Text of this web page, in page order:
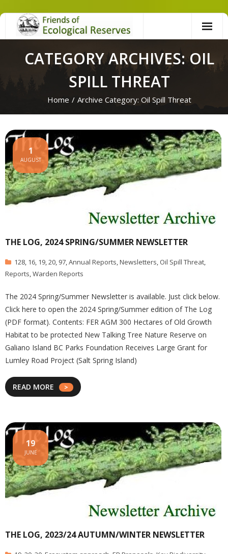
Skip
CATEGORY ARCHIVES: OIL
SPILL THREAT
Home / Archive Category: Oil Spill Threat
THE LOG, 2024 SPRING/SUMMER NEWSLETTER
1
AUGUST
128, 16, 19,20, 97,Annual Reports,Newsletters, Oil Spill Threat,
Reports,Warden Reports
The 2024 Spring/Summer Newsletter is available. Just click below.
Click here to open the 2024 Spring/Summer edition of The Log
(PDF format). Contents: FER AGM 300 Hectares of Old Growth
Habitat to be protected New Talking Tree Nature Reserve on
Galiano Island BC Parks Foundation Receives Large Grant for
Lumley Road Project (Salt Spring Island)
READ MORE
THE LOG, 2023/24 AUTUMN/WINTER NEWSLETTER
19
JUNE